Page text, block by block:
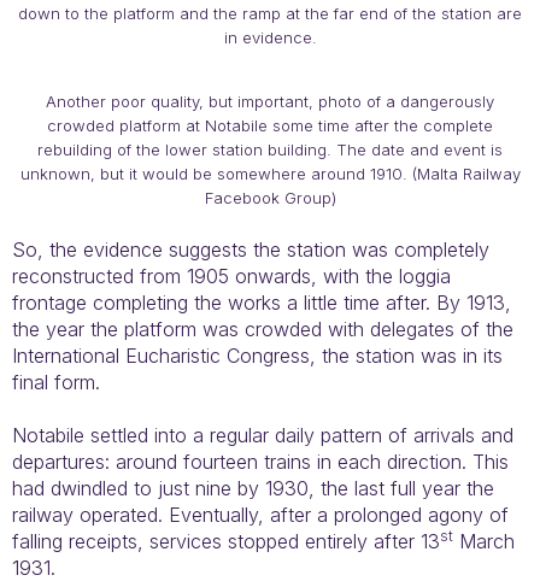
down to the platform and the ramp at the far end of the station are
in evidence.
Another poor quality, but important, photo of a dangerously
crowded platform at Notabile some time after the complete
rebuilding of the lower station building. The date and event is
unknown, but it would be somewhere around 1910. (Malta Railway
Facebook Group)
So, the evidence suggests the station was completely
reconstructed from 1905 onwards, with the loggia
frontage completing the works a little time after. By 1913,
the year the platform was crowded with delegates of the
International Eucharistic Congress, the station was in its
final form.
Notabile settled into a regular daily pattern of arrivals and
departures: around fourteen trains in each direction. This
had dwindled to just nine by 1930, the last full year the
railway operated. Eventually, after a prolonged agony of
falling receipts, services stopped entirely after 13st March
1931.